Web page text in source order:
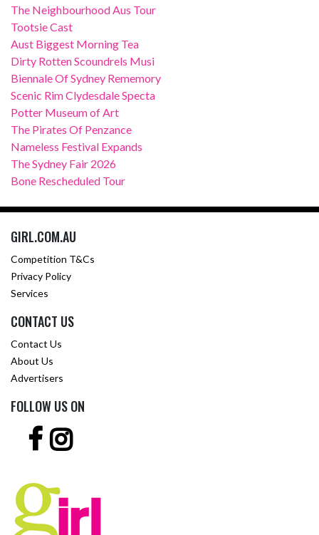
The Neighbourhood Aus Tour
Tootsie Cast
Aust Biggest Morning Tea
Dirty Rotten Scoundrels Musi
Biennale Of Sydney Rememory
Scenic Rim Clydesdale Specta
Potter Museum of Art
The Pirates Of Penzance
Nameless Festival Expands
The Sydney Fair 2026
Bone Rescheduled Tour
GIRL.COM.AU
Competition T&Cs
Privacy Policy
Services
CONTACT US
Contact Us
About Us
Advertisers
FOLLOW US ON